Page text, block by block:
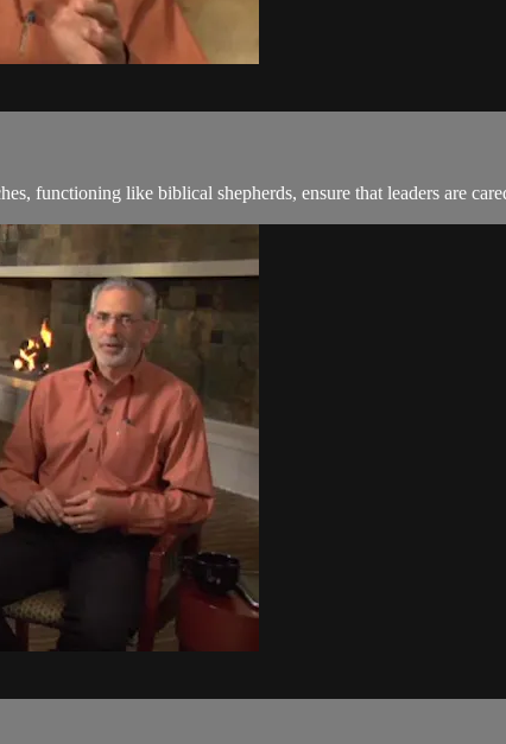
functioning like biblical shepherds, ensure that leaders are